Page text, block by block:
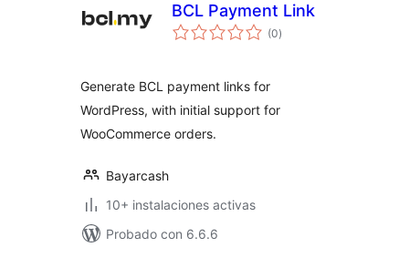
BCL Payment Link
(0total
de
)
Generate BCL payment links for
WordPress, with initial support for
WooCommerce orders.
Bayarcash
10+ instalaciones activas
Probado con 6.6.6